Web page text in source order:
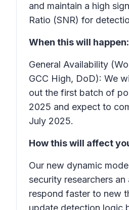
and maintain a high
Ratio (SNR) for
When this will happen:
General Availability
GCC High, DoD): We
out the first batch of
2025 and expect to
July 2025.
How this will affect
Our new dynamic
security researchers an
respond faster to new
update detection logic